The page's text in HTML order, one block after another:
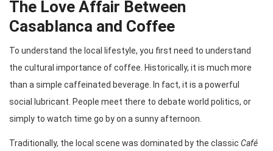
The Love Affair Between
Casablanca and Coffee
To understand the local lifestyle, you first need to understand
the cultural importance of coffee. Historically, it is much more
than a simple caffeinated beverage. In fact, it is a powerful
social lubricant. People meet there to debate world politics, or
simply to watch time go by on a sunny afternoon.
Traditionally, the local scene was dominated by the classic Café